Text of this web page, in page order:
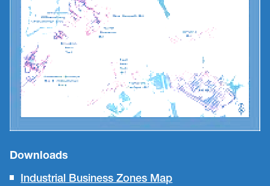
Downloads
Industrial Business Zones Map